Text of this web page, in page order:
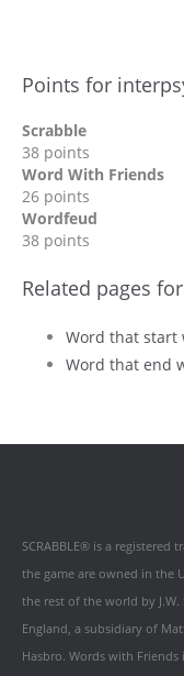
Points for
Scrabble
38 points
Word With Friends
26 points
Wordfeud
38 points
Related pages
Word that start
Word that end
SCRABBLE® is a
the game are owned in the
the rest of the world by J.W.
England, a subsidiary of
Hasbro. Words with Friends